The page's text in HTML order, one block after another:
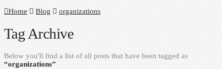
Home
Blog organizations
Tag Archive
Below you'll find a list of all posts that have been tagged as
“organizations”